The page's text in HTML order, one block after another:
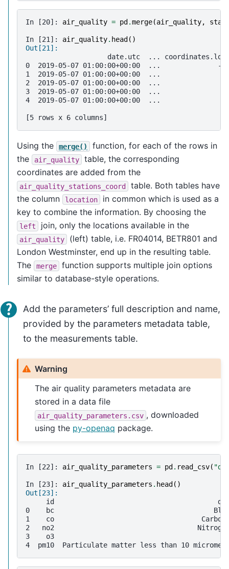
In [20]: air_quality = pd .merge(air_quality,
In [21]: air_quality. head ()
Out[21]:
date.utc  ...
0  2019-05-07 01:00:00+00:00  ...              -
1  2019-05-07 01:00:00+00:00  ...
2  2019-05-07 01:00:00+00:00  ...
3  2019-05-07 01:00:00+00:00  ...
4  2019-05-07 01:00:00+00:00  ...
[5 rows x 6 columns]
Using the merge()
function, for each of the rows in
the
air_quality
table, the corresponding
coordinates are added from the
air_quality_stations_coord
table. Both tables have
the column
location
in common which is used as a
key to combine the information. By choosing the
left join, only the locations available in the
air_quality
(left) table, i.e. FR04014, BETR801 and
London Westminster, end up in the resulting table.
The
merge
function supports multiple join options
similar to database-style operations.
Add the parameters’ full description and name,
provided by the parameters metadata table,
to the measurements table.
Warning
The air quality parameters metadata are
stored in a data file
air_quality_parameters.csv , downloaded
using the py-openaq package.
In [22]: air_quality_parameters = pd . read_csv(
In [23]: air_quality_parameters . head ()
Out[23]:
id
0    bc                                       Black
1    co                                    Carbon
2   no2                                   Nitrogen
3    o3
4  pm10  Particulate matter less than 10